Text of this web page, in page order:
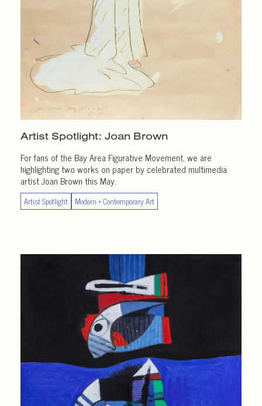
Artist Spotlight: Joan Brown
For fans of the Bay Area Figurative Movement, we are
highlighting two works on paper by celebrated multimedia
artist Joan Brown this May.
Artist Spotlight Modern + Contemporary Art